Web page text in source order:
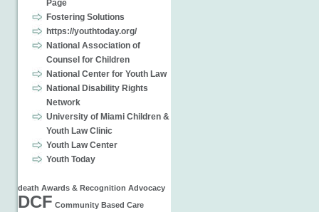
Page
Fostering Solutions
https://youthtoday.org/
National Association of
Counsel for Children
National Center for Youth Law
National Disability Rights
Network
University of Miami Children &
Youth Law Clinic
Youth Law Center
Youth Today
death Awards & Recognition Advocacy
DCF Community Based Care